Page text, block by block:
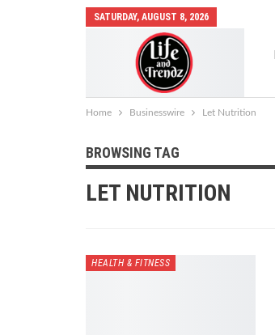
SATURDAY, AUGUST 8, 2026
Home Businesswire Let Nutrition
BROWSING TAG
LET NUTRITION
HEALTH & FITNESS